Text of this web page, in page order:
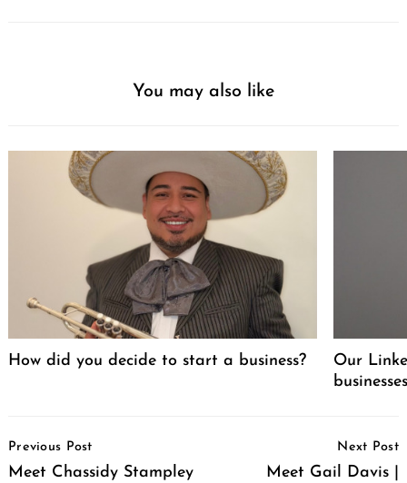
You may also like
How did you decide to start a business?
Our
Navigation
Previous Post
Meet Chassidy Stampley
Next Post
Meet Gail Davis |